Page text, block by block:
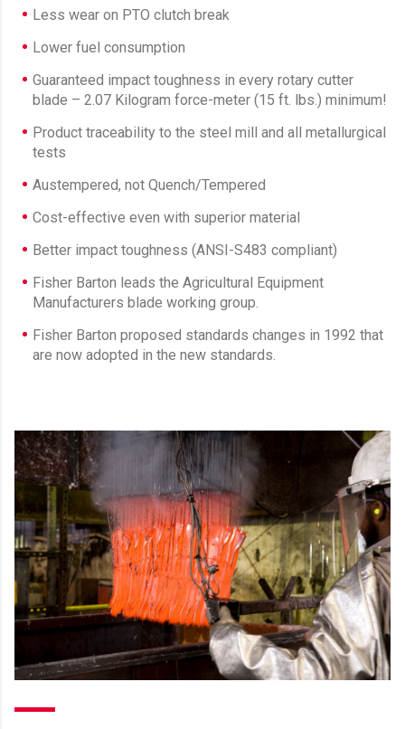
Less wear on PTO clutch break
Lower fuel consumption
Guaranteed impact toughness in every rotary cutter
blade – 2.07 Kilogram force-meter (15 ft. lbs.) minimum!
Product traceability to the steel mill and all metallurgical
tests
Austempered, not Quench/Tempered
Cost-effective even with superior material
Better impact toughness (ANSI-S483 compliant)
Fisher Barton leads the Agricultural Equipment
Manufacturers blade working group.
Fisher Barton proposed standards changes in 1992 that
are now adopted in the new standards.